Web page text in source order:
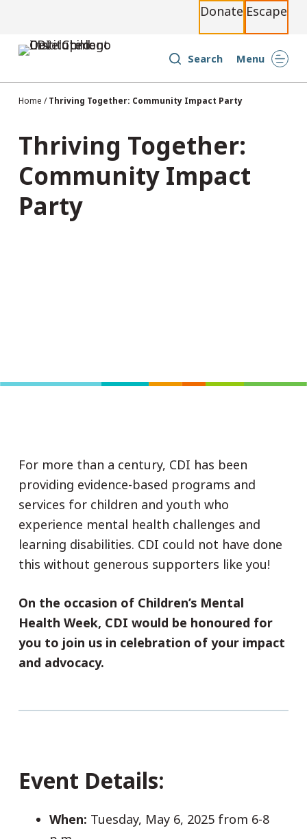
t
c
n
Donate Escape
Search Menu
Home /Thriving Together: Community Impact Party
Thriving Together:
Community Impact
Party
For more than a century, CDI has been
providing evidence-based programs and
services for children and youth who
experience mental health challenges and
learning disabilities. CDI could not have done
this without generous supporters like you!
On the occasion of Children’s Mental
Health Week, CDI would be honoured for
you to join us in celebration of your impact
and advocacy.
Event Details:
When: Tuesday, May 6, 2025 from 6-8